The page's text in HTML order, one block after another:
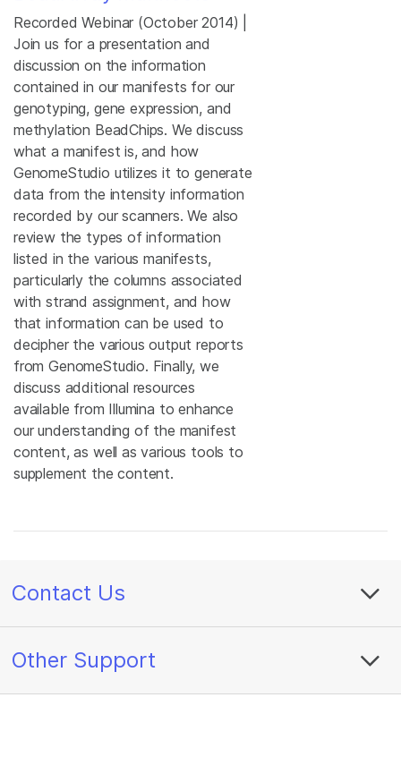
Recorded Webinar (October 2014) |
Join us for a presentation and
discussion on the information
contained in our manifests for our
genotyping, gene expression, and
methylation BeadChips. We discuss
what a manifest is, and how
GenomeStudio utilizes it to generate
data from the intensity information
recorded by our scanners. We also
review the types of information
listed in the various manifests,
particularly the columns associated
with strand assignment, and how
that information can be used to
decipher the various output reports
from GenomeStudio. Finally, we
discuss additional resources
available from Illumina to enhance
our understanding of the manifest
content, as well as various tools to
supplement the content.
Contact Us
Other Support